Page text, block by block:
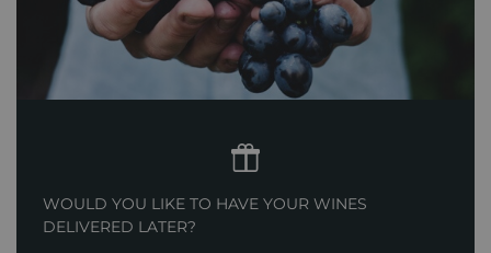
WOULD YOU LIKE TO HAVE YOUR WINES
DELIVERED LATER?